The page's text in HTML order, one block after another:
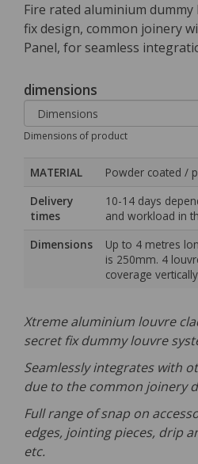
Fire rated aluminium dummy
fix design, common joinery
Panel, for seamless
dimensions
Dimensions of product
MATERIAL
Powder coated /
Delivery
times
10-14 days
and workload in
Dimensions
Up to 4 metres
is 250mm. 4
coverage vertically
Xtreme aluminium louvre
secret fix dummy louvre
Seamlessly integrates with
due to the common joinery
Full range of snap on
edges, jointing pieces, drip
etc.